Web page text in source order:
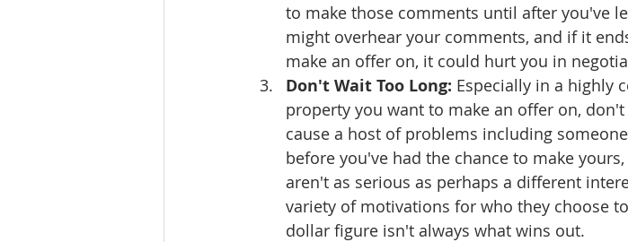
to make those comments until after you've
might overhear your comments, and if it
make an offer on, it could hurt you in
Don't Wait Too Long: Especially in a highly
property you want to make an offer on,
cause a host of problems including
before you've had the chance to make
aren't as serious as perhaps a different
variety of motivations for who they choose
dollar figure isn't always what wins out.